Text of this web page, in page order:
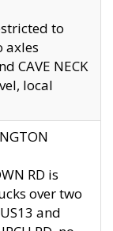
to
axles
CAVE NECK
local
RD is
over two
and